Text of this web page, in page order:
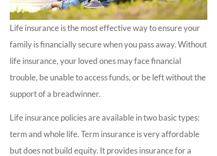
Life insurance is the most effective way to ensure your
family is financially secure when you pass away. Without
life insurance, your loved ones may face financial
trouble, be unable to access funds, or be left without the
support of a breadwinner.
Life insurance policies are available in two basic types:
term and whole life. Term insurance is very affordable
but does not build equity. It provides insurance for a